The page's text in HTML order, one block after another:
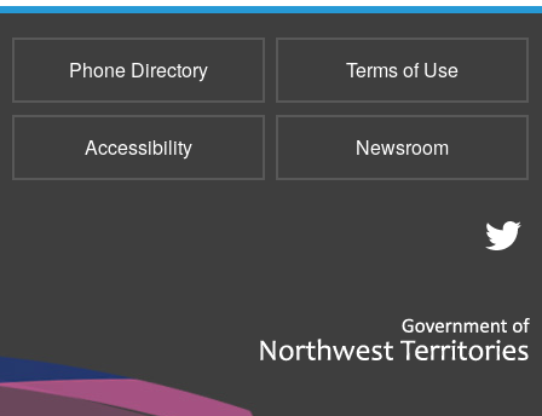
Phone Directory Terms of Use
Accessibility Newsroom